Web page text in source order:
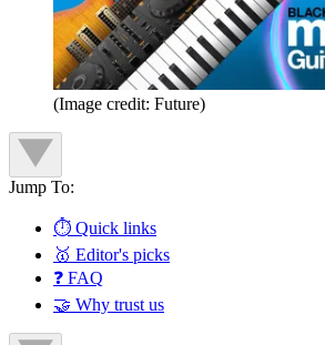
(Image credit: Future)
Jump To:
⏱️ Quick links
🥇 Editor's picks
❓ FAQ
🤝 Why trust us